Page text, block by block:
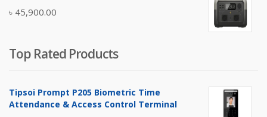
৳ 5,400.00.
৳ 45,900.00
Top Rated Products
Tipsoi Prompt P205 Biometric Time
Attendance & Access Control Terminal